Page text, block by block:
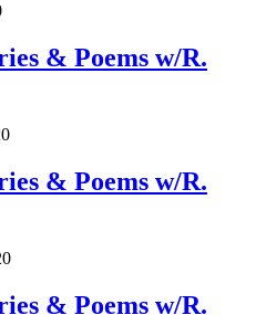
& Poems w/R.
& Poems w/R.
& Poems w/R.